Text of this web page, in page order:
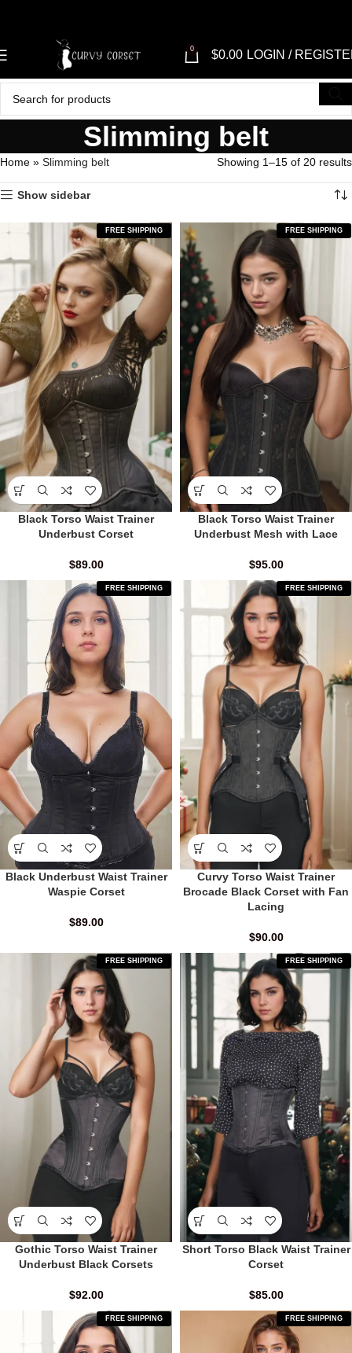
0 $0.00 LOGIN /
Slimming belt
Home » Slimming belt Showing 1–15 of 20 results
Show sidebar
FREE SHIPPING
Black Torso Waist Trainer
Underbust Corset
$89.00
FREE SHIPPING
Black Torso Waist Trainer
Underbust Mesh with Lace
$95.00
FREE SHIPPING
Black Underbust Waist Trainer
Waspie Corset
$89.00
FREE SHIPPING
Curvy Torso Waist Trainer
Brocade Black Corset with Fan
Lacing
$90.00
FREE SHIPPING
Gothic Torso Waist Trainer
Underbust Black Corsets
$92.00
FREE SHIPPING
Short Torso Black Waist Trainer
Corset
$85.00
FREE SHIPPING FREE SHIPPING